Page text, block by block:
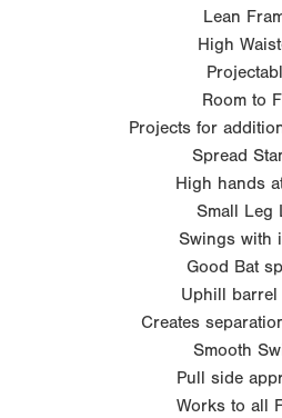
Lean
High
Room to
Projects for
Spread
High hands
Small Leg
Swings with
Good Bat
Uphill barrel
Creates
Smooth
Pull side
Works to all